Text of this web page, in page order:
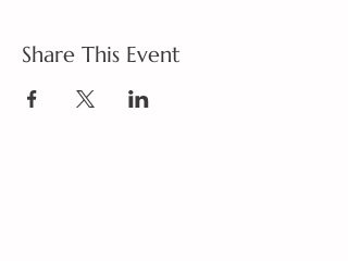
Share This Event